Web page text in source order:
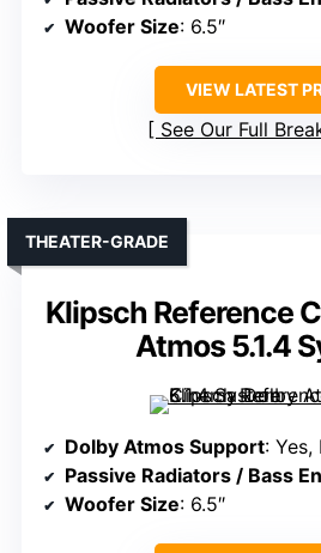
Woofer Size: 6.5″
VIEW LATEST
See Our Full
Klipsch Reference
Atmos 5.1.4
THEATER-GRADE
Dolby Atmos Support: Yes,
Passive Radiators / Bass
Woofer Size: 6.5″